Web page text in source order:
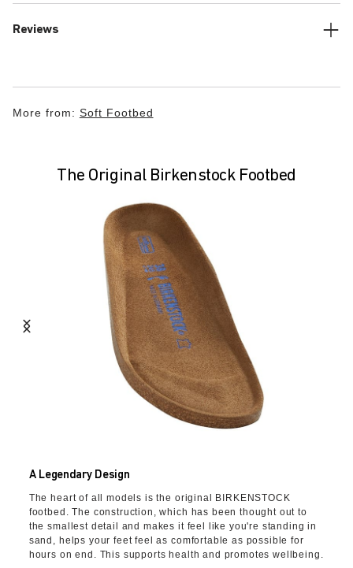
Reviews
More from: Soft Footbed
The Original Birkenstock Footbed
A Legendary Design
The heart of all models is the original BIRKENSTOCK
footbed. The construction, which has been thought out to
the smallest detail and makes it feel like you're standing in
sand, helps your feet feel as comfortable as possible for
hours on end. This supports health and promotes wellbeing.